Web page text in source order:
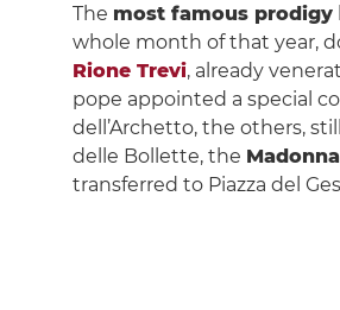
The most famous prodigy
whole month of that year,
Rione Trevi, already
pope appointed a special
dell’Archetto, the others,
delle Bollette, the
transferred to Piazza del